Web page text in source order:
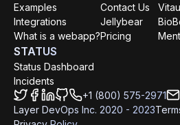
Examples
Integrations
What is a webapp?
Contact Us
Jellybear
Pricing
STATUS
Status Dashboard
Incidents
+1 (800) 575-2971
Layer DevOps Inc. 2020 - 2023